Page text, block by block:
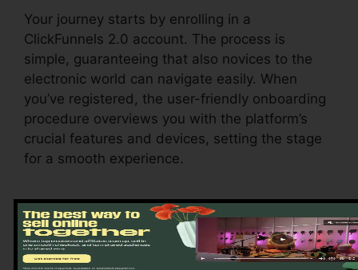
Your journey starts by enrolling in a
ClickFunnels 2.0 account. The process is
simple, guaranteeing that also novices to the
electronic world can navigate easily. When
you’ve registered, the user-friendly onboarding
procedure overviews you with the platform’s
crucial features and devices, setting the stage
for a smooth experience.
Discovering the Dashboard